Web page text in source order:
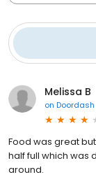
Melissa B
on Doordash
Food was great
half full which was
around.